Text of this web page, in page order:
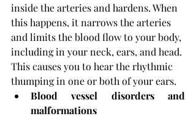
inside the arteries and hardens. When
this happens, it narrows the arteries
and limits the blood flow to your body,
including in your neck, ears, and head.
This causes you to hear the rhythmic
thumping in one or both of your ears.
Blood vessel disorders and
malformations